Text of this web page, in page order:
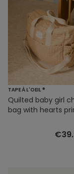
TAPE À L'OEIL ®
Quilted baby girl
bag with hearts